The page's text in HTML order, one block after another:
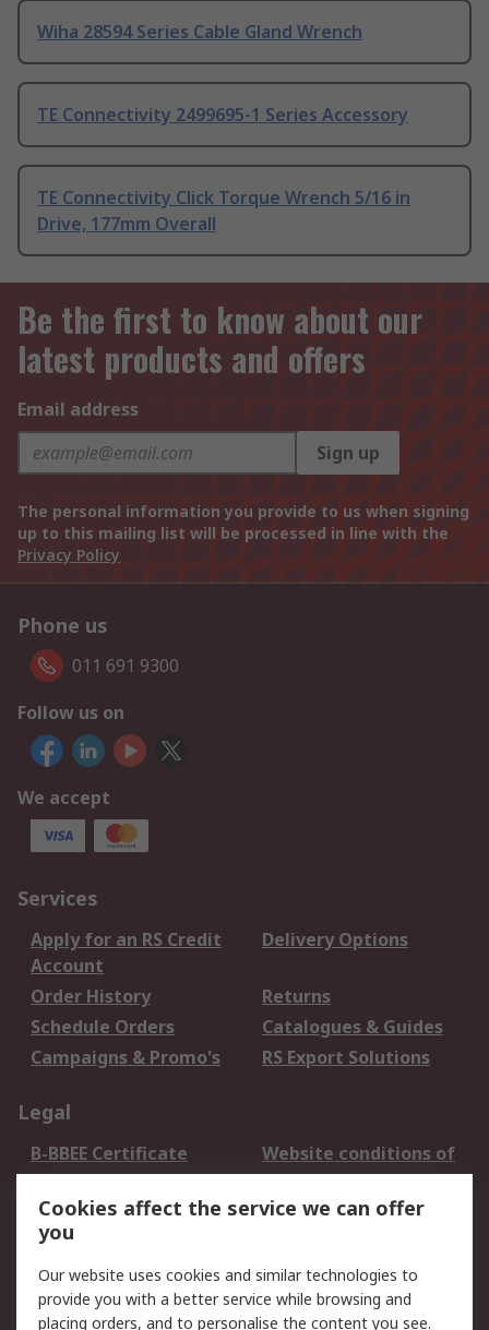
Wiha 28594 Series Cable Gland Wrench
TE Connectivity 2499695-1 Series Accessory
TE Connectivity Click Torque Wrench 5/16 in
Drive, 177mm Overall
Be the first to know about our
latest products and offers
Email address
Sign up
The personal information you provide to us when signing
up to this mailing list will be processed in line with the
Privacy Policy
Phone us
011 691 9300
Follow us on
We accept
Services
Apply for an RS Credit
Account
Delivery Options
Order History
Returns
Schedule Orders
Catalogues & Guides
Campaigns & Promo's
RS Export Solutions
Legal
B-BBEE Certificate
Website conditions of
use
Terms and conditions
of Sale
Cookie Policy
Email Security
Privacy Policy -
Updated
PAIA Manual
Cookies affect the service we can offer
you
Our website uses cookies and similar technologies to
provide you with a better service while browsing and
placing orders, and to personalise the content you see.